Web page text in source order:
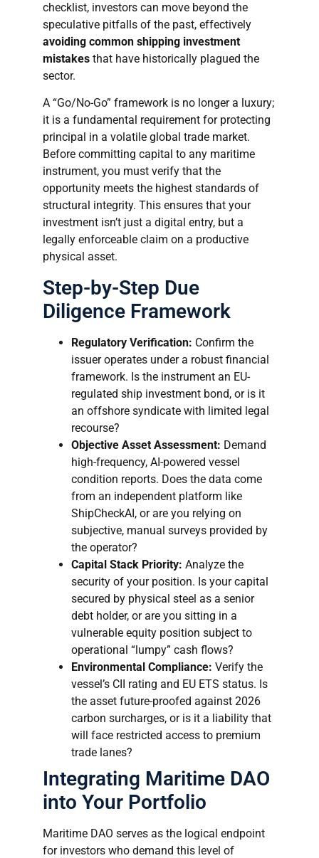
checklist, investors can move beyond the
speculative pitfalls of the past, effectively
avoiding common shipping investment
mistakes that have historically plagued the
sector.
A “Go/No-Go” framework is no longer a luxury;
it is a fundamental requirement for protecting
principal in a volatile global trade market.
Before committing capital to any maritime
instrument, you must verify that the
opportunity meets the highest standards of
structural integrity. This ensures that your
investment isn’t just a digital entry, but a
legally enforceable claim on a productive
physical asset.
Step-by-Step Due
Diligence Framework
Regulatory Verification: Confirm the
issuer operates under a robust financial
framework. Is the instrument an EU-
regulated ship investment bond, or is it
an offshore syndicate with limited legal
recourse?
Objective Asset Assessment: Demand
high-frequency, AI-powered vessel
condition reports. Does the data come
from an independent platform like
ShipCheckAI, or are you relying on
subjective, manual surveys provided by
the operator?
Capital Stack Priority: Analyze the
security of your position. Is your capital
secured by physical steel as a senior
debt holder, or are you sitting in a
vulnerable equity position subject to
operational “lumpy” cash flows?
Environmental Compliance: Verify the
vessel’s CII rating and EU ETS status. Is
the asset future-proofed against 2026
carbon surcharges, or is it a liability that
will face restricted access to premium
trade lanes?
Integrating Maritime DAO
into Your Portfolio
Maritime DAO serves as the logical endpoint
for investors who demand this level of